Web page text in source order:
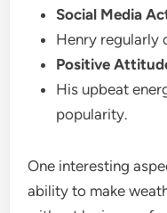
Social Media
Henry regularly
Positive
His upbeat
popularity.
One interesting
ability to make